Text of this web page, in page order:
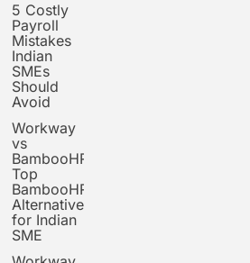
5 Costly
Payroll
Mistakes
Indian
SMEs
Should
Avoid
Workway
vs
BambooHR:
Top
BambooHR
Alternative
for Indian
SME